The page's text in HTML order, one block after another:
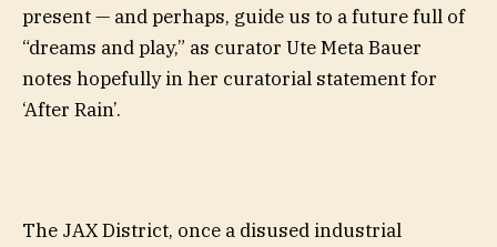
present — and perhaps, guide us to a future full of
“dreams and play,” as curator Ute Meta Bauer
notes hopefully in her curatorial statement for
‘After Rain’.
The JAX District, once a disused industrial